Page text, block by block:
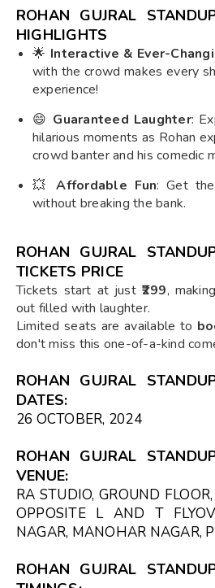
ROHAN GUJRAL
HIGHLIGHTS
🌟 Interactive & Ever-
with the crowd makes every
experience!
😄 Guaranteed Laughter:
hilarious moments as Rohan
crowd banter and his comedic
💥Affordable Fun: Get
without breaking the bank.
ROHAN GUJRAL
TICKETS PRICE
Tickets start at just ₹299,
out filled with laughter.
Limited seats are available to
don't miss this one-of-a-kind
ROHAN GUJRAL
DATES:
26 OCTOBER, 2024
ROHAN GUJRAL
VENUE:
RA STUDIO, GROUND
OPPOSITE L AND T
NAGAR, MANOHAR NAGAR,
ROHAN GUJRAL